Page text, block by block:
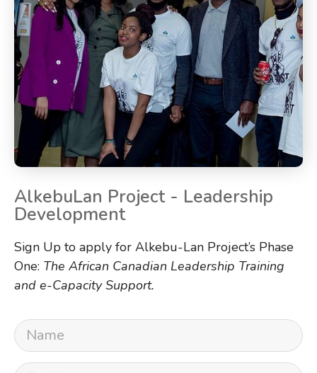
AlkebuLan Project - Leadership
Development
Sign Up to apply for Alkebu-Lan Project’s Phase
One: The African Canadian Leadership Training
and e-Capacity Support.